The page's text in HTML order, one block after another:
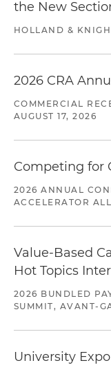
the New
HOLLAND &
2026 CRA
COMMERCIAL
AUGUST 17, 2026
Competing for
2026 ANNUAL
ACCELERATOR
Value-Based
Hot Topics
2026 BUNDLED
SUMMIT, AVANT-
University